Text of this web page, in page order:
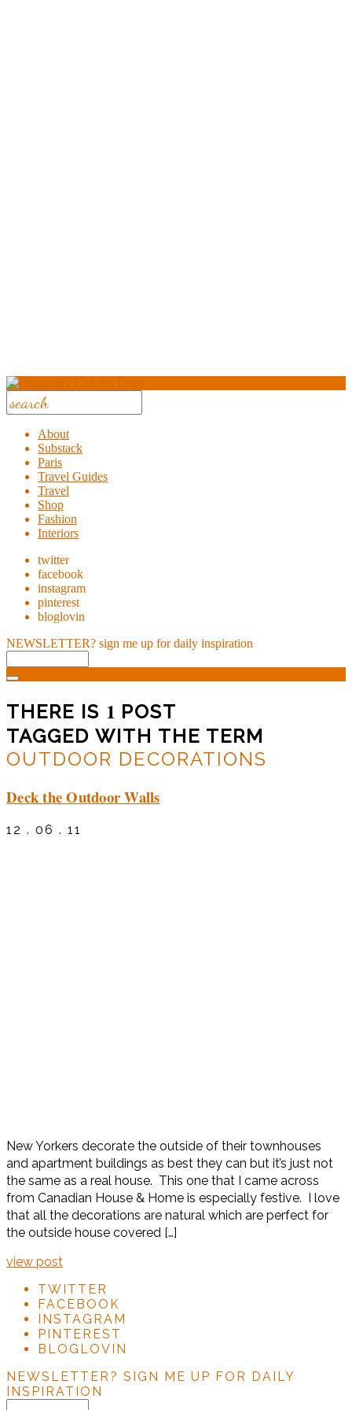
About
Substack
Paris
Travel Guides
Travel
Shop
Fashion
Interiors
twitter
facebook
instagram
pinterest
bloglovin
NEWSLETTER? sign me up for daily inspiration
THERE IS 1 POST
TAGGED WITH THE TERM
OUTDOOR DECORATIONS
Deck the Outdoor Walls
12 . 06 . 11
New Yorkers decorate the outside of their townhouses
and apartment buildings as best they can but it’s just not
the same as a real house. This one that I came across
from Canadian House & Home is especially festive. I love
that all the decorations are natural which are perfect for
the outside house covered […]
view post
TWITTER
FACEBOOK
INSTAGRAM
PINTEREST
BLOGLOVIN
NEWSLETTER? SIGN ME UP FOR DAILY
INSPIRATION